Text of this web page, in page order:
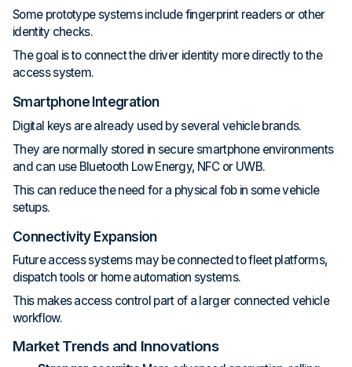
Some prototype systems include fingerprint readers or other
identity checks.
The goal is to connect the driver identity more directly to the
access system.
Smartphone Integration
Digital keys are already used by several vehicle brands.
They are normally stored in secure smartphone environments
and can use Bluetooth Low Energy, NFC or UWB.
This can reduce the need for a physical fob in some vehicle
setups.
Connectivity Expansion
Future access systems may be connected to fleet platforms,
dispatch tools or home automation systems.
This makes access control part of a larger connected vehicle
workflow.
Market Trends and Innovations